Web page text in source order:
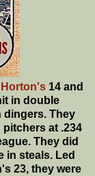
14 and
in double
dingers. They
at .234
They did
in steals. Led
23, they were